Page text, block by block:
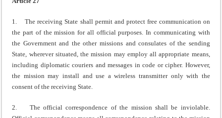
1. The receiving State shall permit and protect free communication on
the part of the mission for all official purposes. In communicating with
the Government and the other missions and consulates of the sending
State, wherever situated, the mission may employ all appropriate means,
including diplomatic couriers and messages in code or cipher. However,
the mission may install and use a wireless transmitter only with the
consent of the receiving State.
2. The official correspondence of the mission shall be inviolable.